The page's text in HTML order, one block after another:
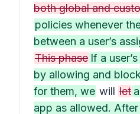
both global and
policies whenever
between a user’s
This phase If a
by allowing and
for them, we will let
app as allowed.